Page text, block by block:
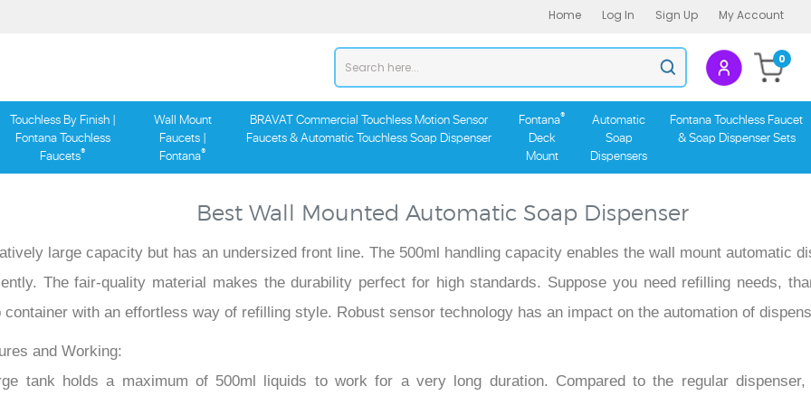
Home Log In Sign Up My Account
Search
store
Submit
search
0
Touchless By Finish |
Fontana Touchless
Faucets®
Wall Mount
Faucets |
Fontana®
BRAVAT Commercial Touchless Motion Sensor
Faucets & Automatic Touchless Soap Dispenser
Fontana®
Deck
Mount
Automatic
Soap
Dispensers
Fontana Touchless Faucet
& Soap Dispenser Sets
Best Wall Mounted Automatic Soap Dispenser
large capacity but has an undersized front line. The 500ml handling capacity enables the wall mount automatic
The fair-quality material makes the durability perfect for high standards. Suppose you need refilling needs,
container with an effortless way of refilling style. Robust sensor technology has an impact on the automation of
and Working:
tank holds a maximum of 500ml liquids to work for a very long duration. Compared to the regular